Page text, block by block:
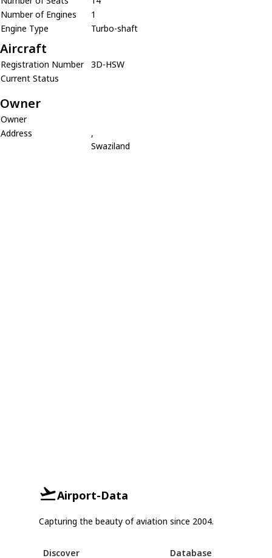
Number of Engines
1
Engine Type
Turbo-shaft
Aircraft
Registration Number
3D-HSW
Current Status
Owner
Owner
Address
,
Swaziland
Airport-Data
Capturing the beauty of aviation since 2004.
Discover Database